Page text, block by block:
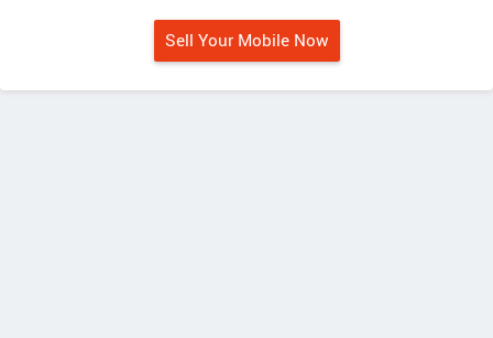
Sell Your Mobile Now